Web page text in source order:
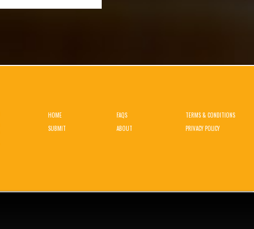
HOME
SUBMIT
FAQS
ABOUT
TERMS & CONDITIONS
PRIVACY POLICY